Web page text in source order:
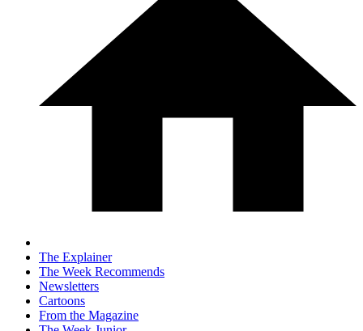
The Explainer
The Week Recommends
Newsletters
Cartoons
From the Magazine